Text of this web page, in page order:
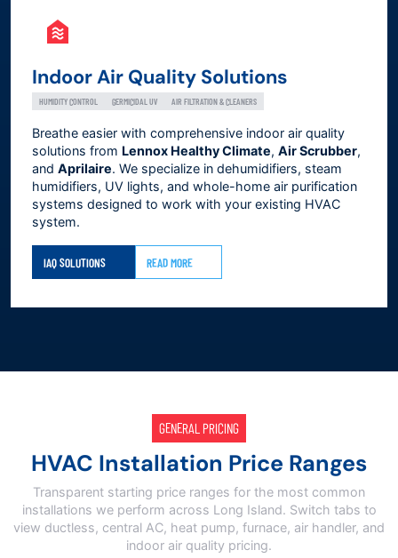
Indoor Air Quality Solutions
HUMIDITY CONTROL GERMICIDAL UV AIR FILTRATION & CLEANERS
Breathe easier with comprehensive indoor air quality
solutions from Lennox Healthy Climate, Air Scrubber,
and Aprilaire. We specialize in dehumidifiers, steam
humidifiers, UV lights, and whole-home air purification
systems designed to work with your existing HVAC
system.
IAQ SOLUTIONS READ MORE
GENERAL PRICING
HVAC Installation Price Ranges
Transparent starting price ranges for the most common
installations we perform across Long Island. Switch tabs to
view ductless, central AC, heat pump, furnace, air handler, and
indoor air quality pricing.